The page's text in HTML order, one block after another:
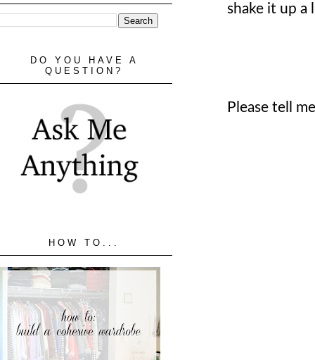
shake it up a
Please tell
DO YOU HAVE A
QUESTION?
HOW TO...